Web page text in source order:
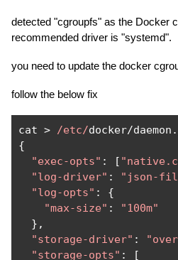
detected "cgroupfs" as the Docker
recommended driver is "systemd".
you need to update the docker
follow the below fix
cat > /etc/docker/daemon .
{
"exec-opts" : [
"log-driver" : "json-
"log-opts" :
{
"max-size" :
"100m"
},
"storage-driver" :
"storage-opts" : [